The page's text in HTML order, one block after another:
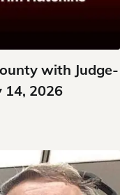
with Judge-
14, 2026